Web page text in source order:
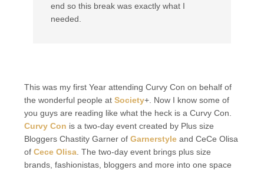
end so this break was exactly what I
needed.
This was my first Year attending Curvy Con on behalf of
the wonderful people at Society+. Now I know some of
you guys are reading like what the heck is a Curvy Con.
Curvy Con is a two-day event created by Plus size
Bloggers Chastity Garner of Garnerstyleand CeCe Olisa
of Cece Olisa. The two-day event brings plus size
brands, fashionistas, bloggers and more into one space